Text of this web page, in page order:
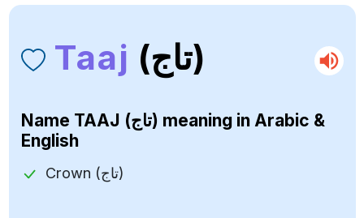
Taaj (تاج)
Name TAAJ (تاج) meaning in Arabic &
English
Crown (تاج)